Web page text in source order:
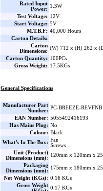
Rated Input
Power:
1.3W
Test Voltage: 12V
Start Voltage: 5V
M.T.B.F: 40,000 Hours
Carton Details:
Carton
Dimensions:
(W) 712 x (H) 262 x
Carton Quantity: 100PCs
Gross Weight: 17.5KGs
General Specifications
Manufacturer Part
Number:
PC-BREEZE-REVFNB
EAN Number: 5055492416193
Has Mains Plug: No
Colour: Black
What's In The Box: Fan
Screws
Unit (Product)
Dimensions (mm):
120mm x 120mm x
Packaging
Dimensions (mm):
175mm x 180mm x
Net Weight (KGs): 0.16 KGs
Gross Weight 0.17 KGs